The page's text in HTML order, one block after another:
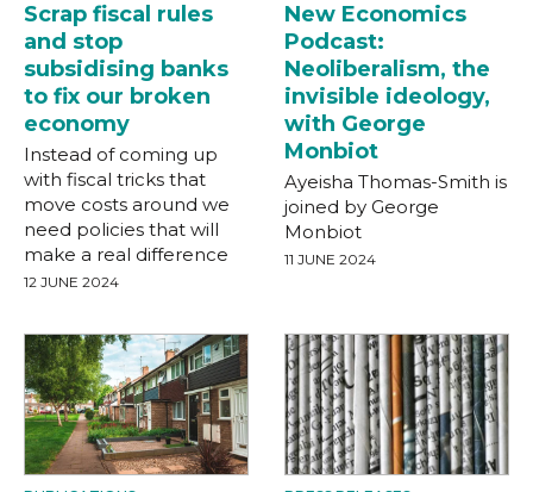
Scrap fiscal rules
and stop
subsidising banks
to fix our broken
economy
Instead of coming up
with fiscal tricks that
move costs around we
need policies that will
make a real difference
12 JUNE 2024
New Economics
Podcast:
Neoliberalism, the
invisible ideology,
with George
Monbiot
Ayeisha Thomas-Smith is
joined by George
Monbiot
11 JUNE 2024